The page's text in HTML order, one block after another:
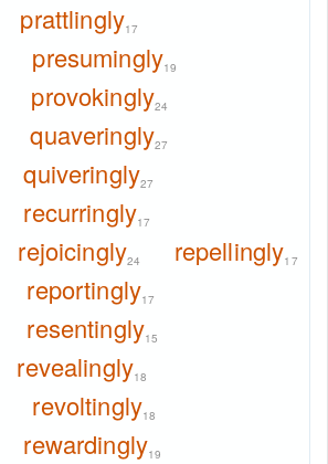
prattlingly17
presumingly19
provokingly24
quaveringly27
quiveringly27
recurringly17
rejoicingly24 repellingly17
reportingly17
resentingly15
revealingly18
revoltingly18
rewardingly19